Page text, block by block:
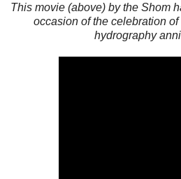
This movie (above) by the Shom
occasion of the celebration
hydrography